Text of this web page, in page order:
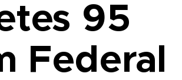
95
Federal